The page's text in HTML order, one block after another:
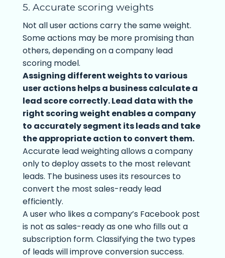
5. Accurate scoring weights
Not all user actions carry the same weight.
Some actions may be more promising than
others, depending on a company lead
scoring model.
Assigning different weights to various
user actions helps a business calculate a
lead score correctly. Lead data with the
right scoring weight enables a company
to accurately segment its leads and take
the appropriate action to convert them.
Accurate lead weighting allows a company
only to deploy assets to the most relevant
leads. The business uses its resources to
convert the most sales-ready lead
efficiently.
A user who likes a company’s Facebook post
is not as sales-ready as one who fills out a
subscription form. Classifying the two types
of leads will improve conversion success.